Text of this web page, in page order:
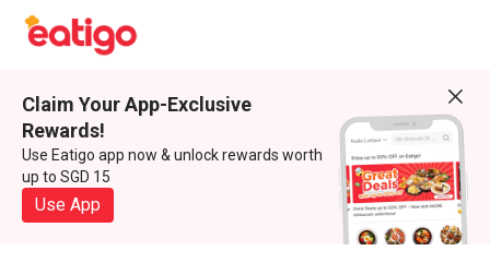
Claim Your App-Exclusive
Rewards!
Use Eatigo app now & unlock rewards worth
up to SGD 15
Use App